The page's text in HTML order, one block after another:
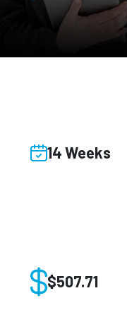
14 Weeks
$507.71